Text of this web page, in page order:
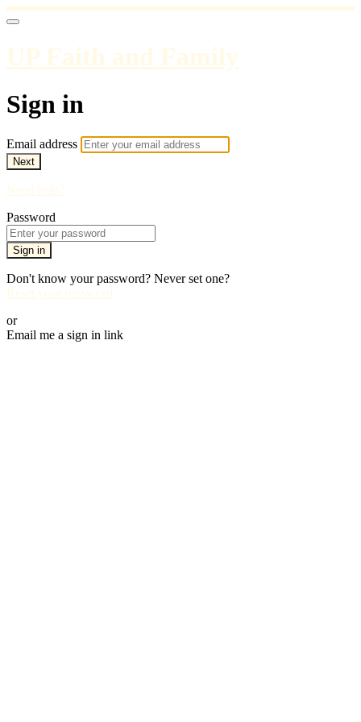
UP Faith and Family
Sign in
Email address
Next
Need help?
Password
Sign in
Don't know your password? Never set one?
Reset your password
or
Email me a sign in link